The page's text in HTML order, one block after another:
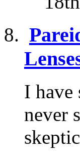
I have
never